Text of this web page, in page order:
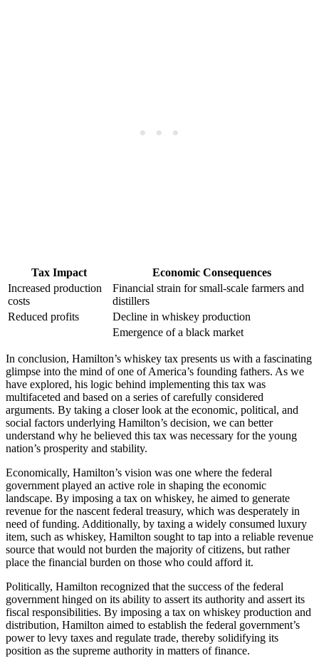
Tax Impact
Economic Consequences
Increased production
costs
Financial strain for small-scale farmers and
distillers
Reduced profits
Decline in whiskey production
Emergence of a black market
In conclusion, Hamilton’s whiskey tax presents us with a fascinating
glimpse into the mind of one of America’s founding fathers. As we
have explored, his logic behind implementing this tax was
multifaceted and based on a series of carefully considered
arguments. By taking a closer look at the economic, political, and
social factors underlying Hamilton’s decision, we can better
understand why he believed this tax was necessary for the young
nation’s prosperity and stability.
Economically, Hamilton’s vision was one where the federal
government played an active role in shaping the economic
landscape. By imposing a tax on whiskey, he aimed to generate
revenue for the nascent federal treasury, which was desperately in
need of funding. Additionally, by taxing a widely consumed luxury
item, such as whiskey, Hamilton sought to tap into a reliable revenue
source that would not burden the majority of citizens, but rather
place the financial burden on those who could afford it.
Politically, Hamilton recognized that the success of the federal
government hinged on its ability to assert its authority and assert its
fiscal responsibilities. By imposing a tax on whiskey production and
distribution, Hamilton aimed to establish the federal government’s
power to levy taxes and regulate trade, thereby solidifying its
position as the supreme authority in matters of finance.